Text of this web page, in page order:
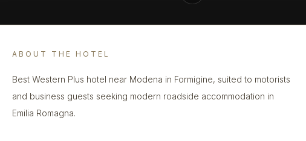
ABOUT THE HOTEL
Best Western Plus hotel near Modena in Formigine, suited to motorists
and business guests seeking modern roadside accommodation in
Emilia Romagna.